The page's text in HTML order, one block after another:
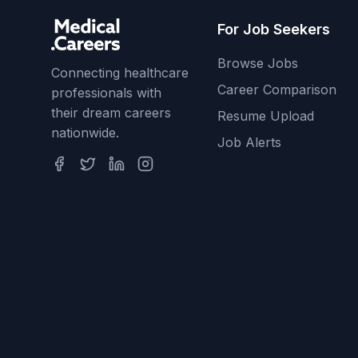
Connecting healthcare
professionals with
their dream careers
nationwide.
For Job Seekers
Browse Jobs
Career Comparison
Resume Upload
Job Alerts